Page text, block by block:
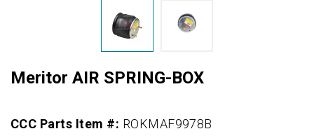
Meritor AIR SPRING-BOX
CCC Parts Item #: ROKMAF9978B